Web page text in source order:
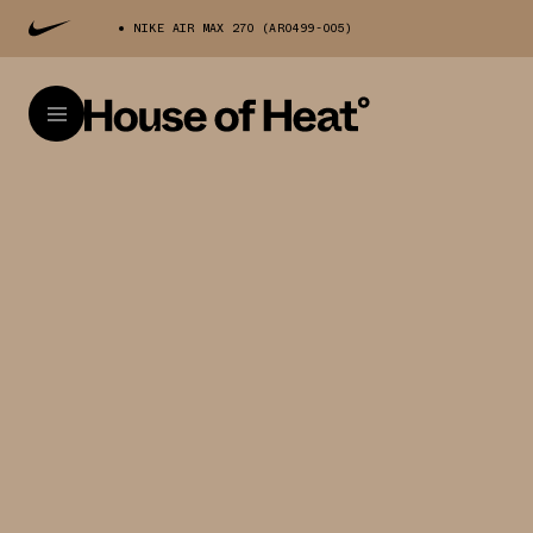
NIKE AIR MAX 270 (AR0499-005)